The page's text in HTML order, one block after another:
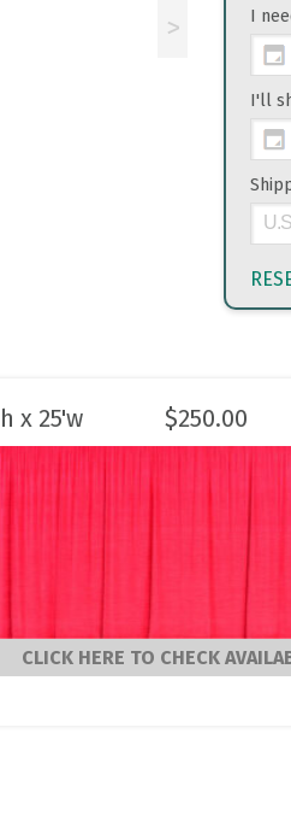
> I
I'll
x 25'w $250.00
CLICK HERE TO CHECK